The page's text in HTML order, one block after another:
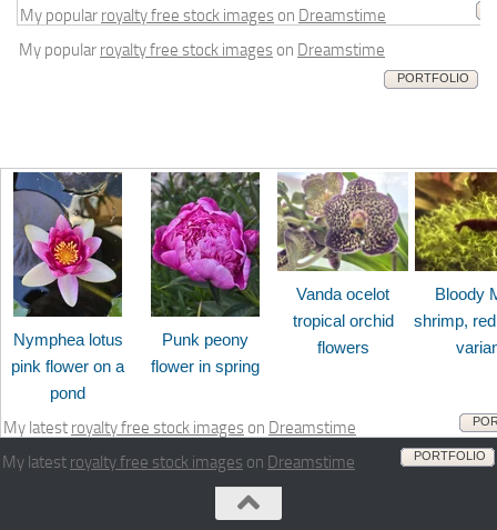
My popular royalty free stock images on Dreamstime
My popular royalty free stock images on Dreamstime
PORTFOLIO
Nymphea lotus
pink flower on a
pond
Punk peony
flower in spring
Vanda ocelot
tropical orchid
flowers
Bloody
shrimp,
My latest royalty free stock images on Dreamstime
My latest royalty free stock images on Dreamstime PORTFOLIO